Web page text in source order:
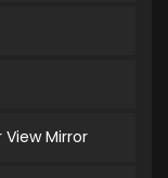
Mirror